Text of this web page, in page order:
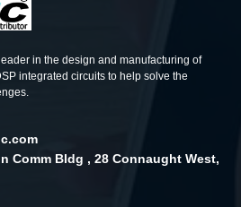
in the design and manufacturing of
integrated circuits to help solve the
Comm Bldg , 28 Connaught West,